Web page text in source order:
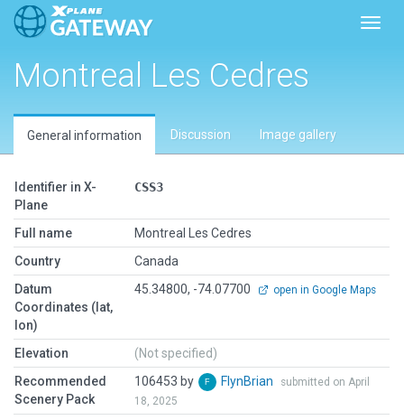
Montreal Les Cedres
General information Discussion Image gallery
Identifier in X-
Plane
CSS3
Full name
Montreal Les Cedres
Country
Canada
Datum
Coordinates (lat,
lon)
45.34800, -74.07700 open in Google Maps
Elevation
(Not specified)
Recommended
Scenery Pack
106453 by FlynBrian
submitted on April
18, 2025